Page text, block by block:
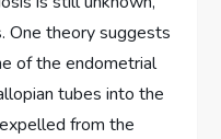
One theory suggests
of the endometrial
tubes into the
from the